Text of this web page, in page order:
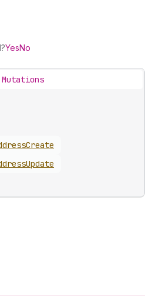
YesNo
Create
Update